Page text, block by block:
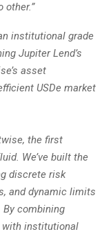
other.”
institutional grade
Jupiter Lend’s
asset
USDe market
the first
We’ve built the
discrete risk
and dynamic limits
By combining
with institutional